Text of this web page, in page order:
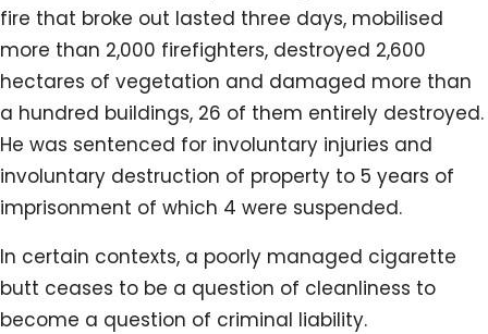
fire that broke out lasted three days, mobilised
more than 2,000 firefighters, destroyed 2,600
hectares of vegetation and damaged more than
a hundred buildings, 26 of them entirely destroyed.
He was sentenced for involuntary injuries and
involuntary destruction of property to 5 years of
imprisonment of which 4 were suspended.
In certain contexts, a poorly managed cigarette
butt ceases to be a question of cleanliness to
become a question of criminal liability.